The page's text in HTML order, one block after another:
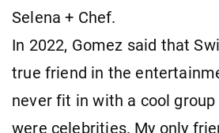
Selena + Chef.
In 2022, Gomez said that
true friend in the
never fit in with a cool
were celebrities. My only